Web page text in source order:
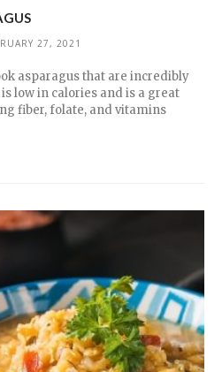
27, 2021
asparagus that are incredibly
low in calories and is a great
fiber, folate, and vitamins